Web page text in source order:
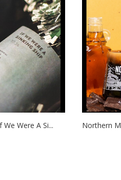
Were A Si... Northern